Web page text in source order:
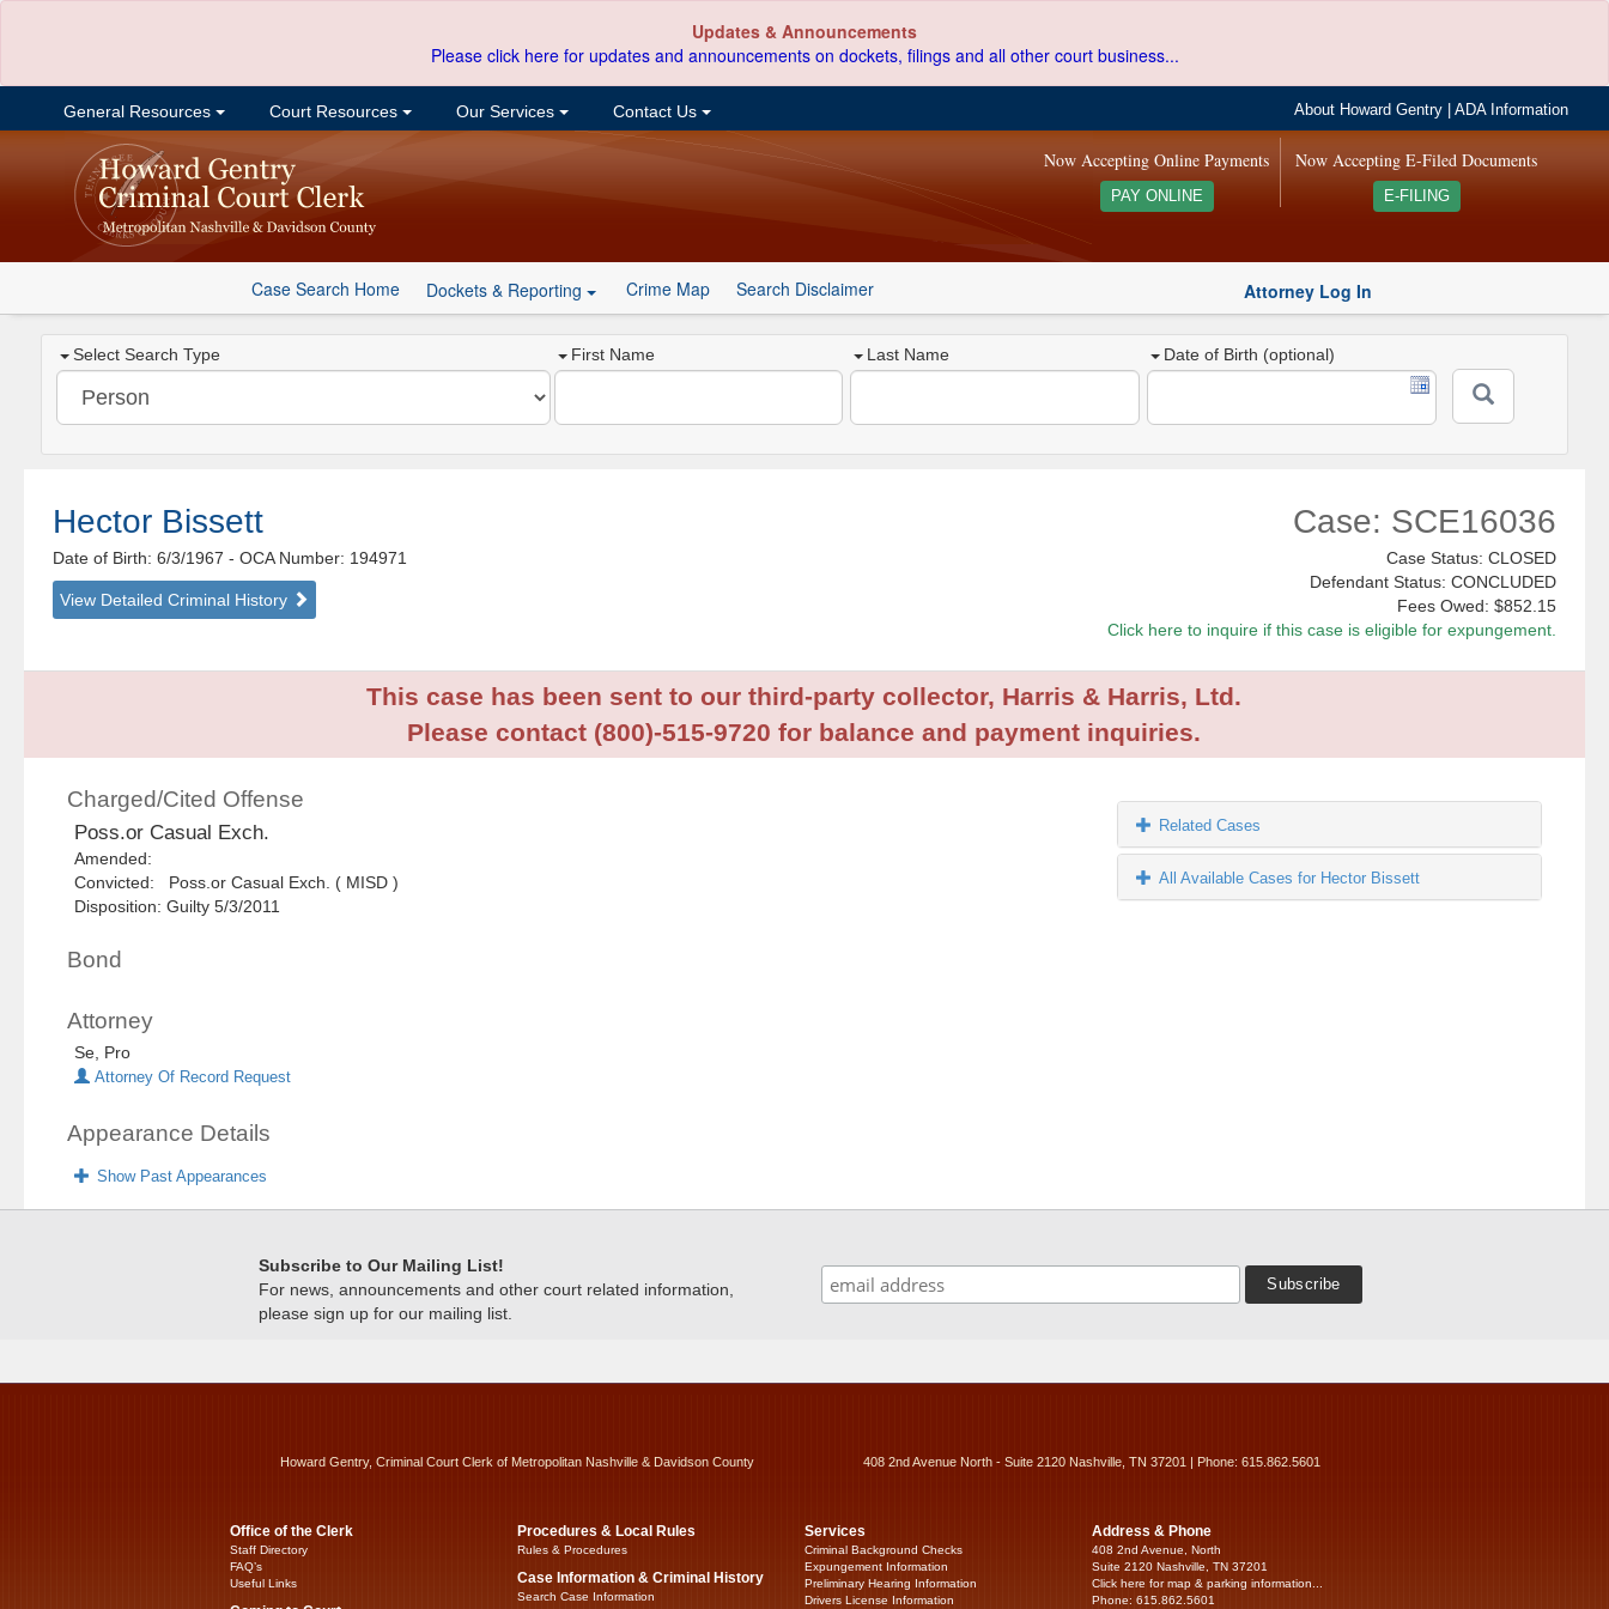
Updates & Announcements
Please click here for updates and announcements on dockets, filings and all other court business...
General Resources Court Resources Our Services Contact Us About Howard Gentry |ADA Information
Now Accepting E-Filed Documents
E-FILING
Now Accepting Online Payments
PAY ONLINE
Case Search Home Dockets & Reporting Crime Map Search Disclaimer Attorney Log In
Select Search Type First Name Last Name Date of Birth (optional)
Hector Bissett
Date of Birth: 6/3/1967- OCA Number: 194971
View Detailed Criminal History
Case: SCE16036
Case Status: CLOSED
Defendant Status: CONCLUDED
Fees Owed: $852.15
Click here to inquire if this case is eligible for expungement.
This case has been sent to our third-party collector, Harris & Harris, Ltd.
Please contact (800)-515-9720 for balance and payment inquiries.
Charged/Cited Offense
Poss.or Casual Exch.
Amended:
Convicted: Poss.or Casual Exch. ( MISD )
Disposition: Guilty 5/3/2011
Bond
Attorney
Se, Pro
Attorney Of Record Request
Appearance Details
Show Past Appearances
Related Cases
All Available Cases for Hector Bissett
Subscribe to Our Mailing List!
For news, announcements and other court related information,
please sign up for our mailing list.
Howard Gentry, Criminal Court Clerk of Metropolitan Nashville & Davidson County 408 2nd Avenue North - Suite 2120 Nashville, TN 37201 | Phone: 615.862.5601
Office of the Clerk
Staff Directory
FAQ’s
Useful Links
Procedures & Local Rules
Rules & Procedures
Case Information & Criminal History
Search Case Information
Services
Criminal Background Checks
Expungement Information
Preliminary Hearing Information
Drivers License Information
Address & Phone
408 2nd Avenue, North
Suite 2120 Nashville, TN 37201
Click here for map & parking information...
Phone: 615.862.5601